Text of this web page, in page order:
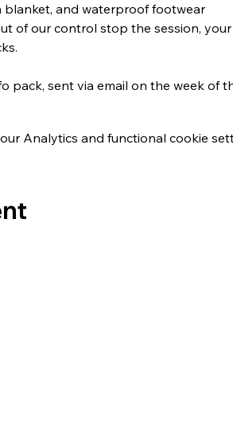
blanket, and waterproof footwear
of our control stop the session,
pack, sent via email on the week of
Analytics and functional cookie